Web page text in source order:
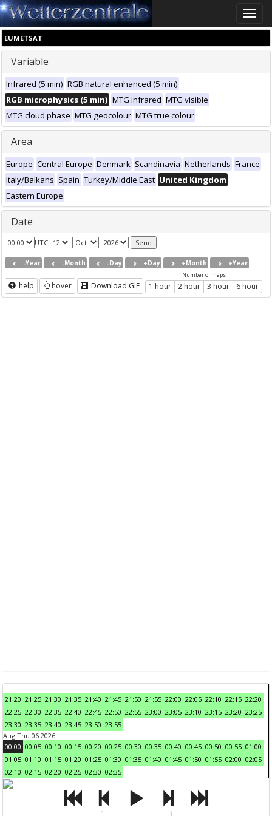
Toggle
EUMETSAT
Variable
Infrared (5 min) RGB natural enhanced (5 min)
RGB microphysics (5 min) MTG infrared MTG visible
MTG cloud phase MTG geocolour MTG true colour
Area
Europe Central Europe Denmark Scandinavia Netherlands France
Italy/Balkans Spain Turkey/Middle East United Kingdom
Eastern Europe
Date
UTC
-Year -Month -Day +Day +Month +Year
help hover Download GIF
Number of maps
1 hour 2 hour 3 hour 6 hour
21:20 21:25 21:30 21:35 21:40 21:45 21:50 21:55 22:00 22:05 22:10 22:15 22:20
22:25 22:30 22:35 22:40 22:45 22:50 22:55 23:00 23:05 23:10 23:15 23:20 23:25
23:30 23:35 23:40 23:45 23:50 23:55
Aug Thu 06 2026
00:00 00:05 00:10 00:15 00:20 00:25 00:30 00:35 00:40 00:45 00:50 00:55 01:00
01:05 01:10 01:15 01:20 01:25 01:30 01:35 01:40 01:45 01:50 01:55 02:00 02:05
02:10 02:15 02:20 02:25 02:30 02:35